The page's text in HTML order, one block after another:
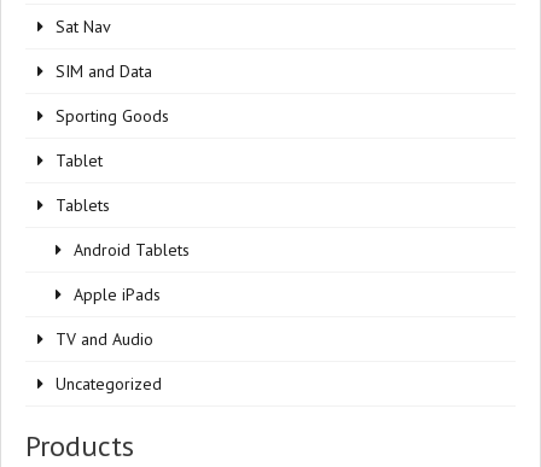
Sat Nav
SIM and Data
Sporting Goods
Tablet
Tablets
Android Tablets
Apple iPads
TV and Audio
Uncategorized
Products